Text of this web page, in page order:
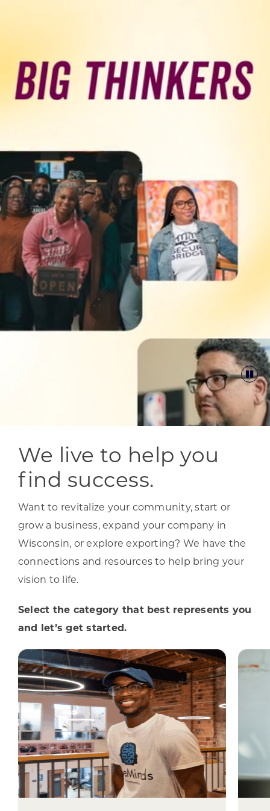
FOR:
CONTACT US
Want to get in touch?
We live to help you
find success.
Want to revitalize your community, start or
grow a business, expand your company in
Wisconsin, or explore exporting? We have the
connections and resources to help bring your
vision to life.
Select the category that best represents you
and let’s get started.
I represent a
Wisconsin
Community
From revitalizing commercial
districts and public spaces to